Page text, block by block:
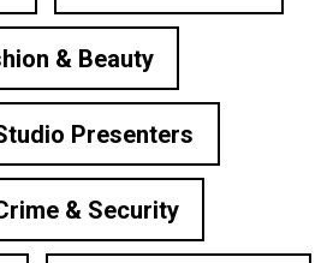
& Beauty
Presenters
& Security